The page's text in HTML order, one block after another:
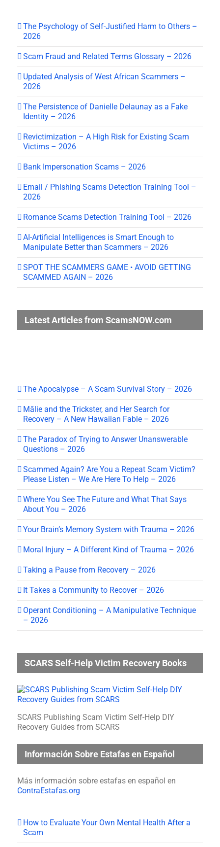
The Psychology of Self-Justified Harm to Others –
2026
Scam Fraud and Related Terms Glossary – 2026
Updated Analysis of West African Scammers –
2026
The Persistence of Danielle Delaunay as a Fake
Identity – 2026
Revictimization – A High Risk for Existing Scam
Victims – 2026
Bank Impersonation Scams – 2026
Email / Phishing Scams Detection Training Tool –
2026
Romance Scams Detection Training Tool – 2026
AI-Artificial Intelligences is Smart Enough to
Manipulate Better than Scammers – 2026
SPOT THE SCAMMERS GAME • AVOID GETTING
SCAMMED AGAIN – 2026
Latest Articles from ScamsNOW.com
The Apocalypse – A Scam Survival Story – 2026
Mālie and the Trickster, and Her Search for
Recovery – A New Hawaiian Fable – 2026
The Paradox of Trying to Answer Unanswerable
Questions – 2026
Scammed Again? Are You a Repeat Scam Victim?
Please Listen – We Are Here To Help – 2026
Where You See The Future and What That Says
About You – 2026
Your Brain’s Memory System with Trauma – 2026
Moral Injury – A Different Kind of Trauma – 2026
Taking a Pause from Recovery – 2026
It Takes a Community to Recover – 2026
Operant Conditioning – A Manipulative Technique
– 2026
SCARS Self-Help Victim Recovery Books
SCARS Publishing Scam Victim Self-Help DIY
Recovery Guides from SCARS
Información Sobre Estafas en Español
Más información sobre estafas en español en
ContraEstafas.org
How to Evaluate Your Own Mental Health After a
Scam